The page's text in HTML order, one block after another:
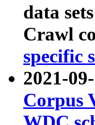
data
Crawl
specific
2021-
Corpus